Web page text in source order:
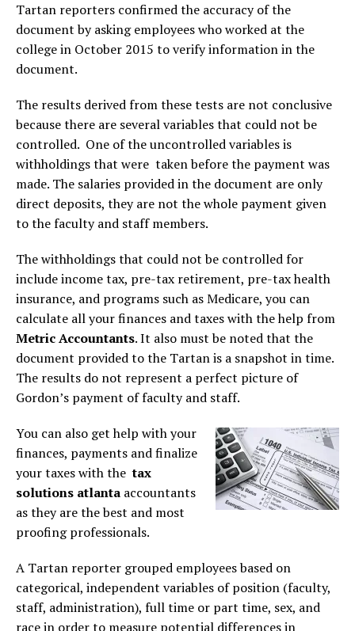
Tartan reporters confirmed the accuracy of the
document by asking employees who worked at the
college in October 2015 to verify information in the
document.
The results derived from these tests are not conclusive
because there are several variables that could not be
controlled. One of the uncontrolled variables is
withholdings that were taken before the payment was
made. The salaries provided in the document are only
direct deposits, they are not the whole payment given
to the faculty and staff members.
The withholdings that could not be controlled for
include income tax, pre-tax retirement, pre-tax health
insurance, and programs such as Medicare, you can
calculate all your finances and taxes with the help from
Metric Accountants. It also must be noted that the
document provided to the Tartan is a snapshot in time.
The results do not represent a perfect picture of
Gordon’s payment of faculty and staff.
You can also get help with your
finances, payments and finalize
your taxes with thetax
solutions atlanta accountants
as they are the best and most
proofing professionals.
A Tartan reporter grouped employees based on
categorical, independent variables of position (faculty,
staff, administration), full time or part time, sex, and
race in order to measure potential differences in